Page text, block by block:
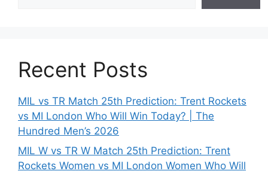
Recent Posts
MIL vs TR Match 25th Prediction: Trent Rockets
vs MI London Who Will Win Today? | The
Hundred Men’s 2026
MIL W vs TR W Match 25th Prediction: Trent
Rockets Women vs MI London Women Who Will